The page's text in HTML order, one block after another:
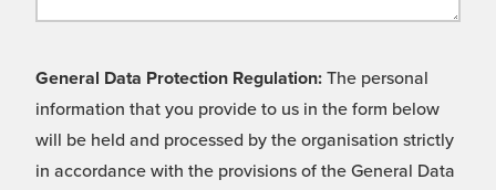
General Data Protection Regulation: The personal
information that you provide to us in the form below
will be held and processed by the organisation strictly
in accordance with the provisions of the General Data